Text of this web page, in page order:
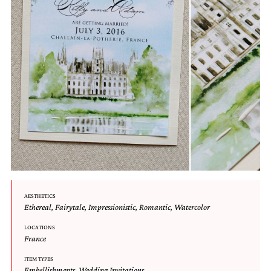
very
artistic
invitations.
AESTHETICS
Ethereal, Fairytale, Impressionistic, Romantic, Watercolor
LOCATIONS
France
ITEM TYPES